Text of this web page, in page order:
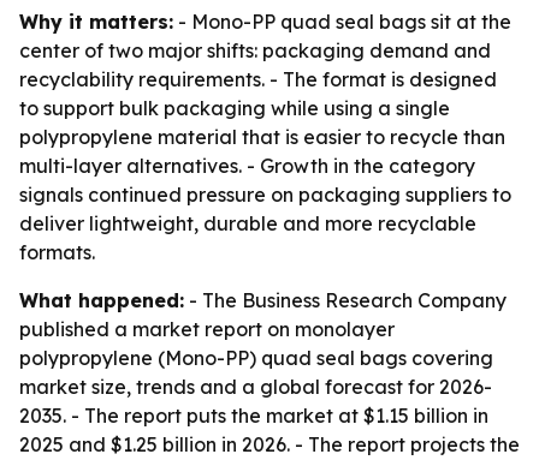
Why it matters: - Mono-PP quad seal bags sit at the
center of two major shifts: packaging demand and
recyclability requirements. - The format is designed
to support bulk packaging while using a single
polypropylene material that is easier to recycle than
multi-layer alternatives. - Growth in the category
signals continued pressure on packaging suppliers to
deliver lightweight, durable and more recyclable
formats.
What happened: - The Business Research Company
published a market report on monolayer
polypropylene (Mono-PP) quad seal bags covering
market size, trends and a global forecast for 2026-
2035. - The report puts the market at $1.15 billion in
2025 and $1.25 billion in 2026. - The report projects the